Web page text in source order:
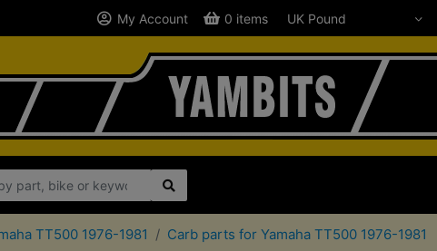
My Account 0 items
TT500 1976-1981
Carb parts for Yamaha TT500 1976-1981